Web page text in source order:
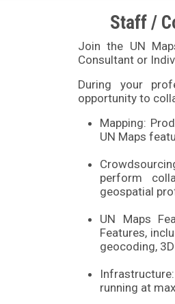
Staff /
Join the UN
Consultant or
During your
opportunity to
Mapping:
UN Maps
perform
geospatial
UN Maps
Features,
geocoding,
running at